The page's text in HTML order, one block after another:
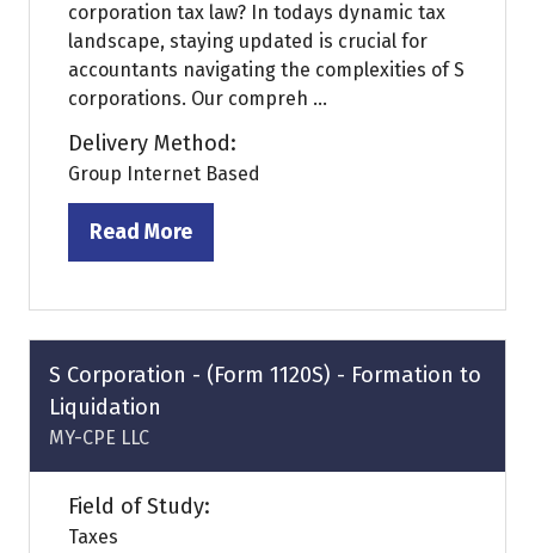
corporation tax law? In todays dynamic tax
landscape, staying updated is crucial for
accountants navigating the complexities of S
corporations. Our compreh ...
Delivery Method:
Group Internet Based
Read More
(opens
a
new
tab)
S Corporation - (Form 1120S) - Formation to
Liquidation
MY-CPE LLC
Field of Study:
Taxes